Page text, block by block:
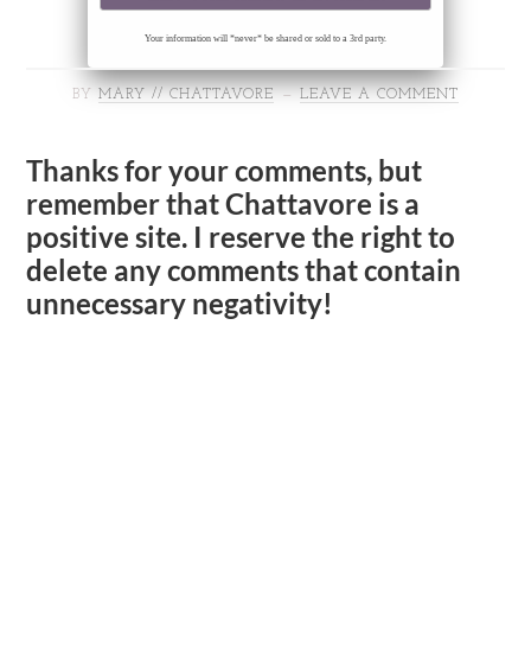
Your information will *never* be shared or sold to a 3rd party.
BY MARY // CHATTAVORE LEAVE A COMMENT
Thanks for your comments, but
remember that Chattavore is a
positive site. I reserve the right to
delete any comments that contain
unnecessary negativity!